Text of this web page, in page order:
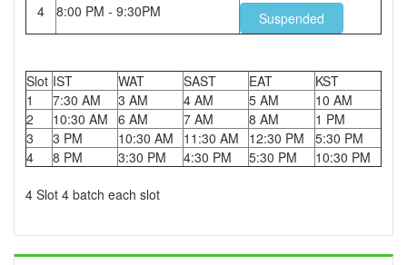
4 8:00 PM - 9:30PM Suspended
Slot IST WAT SAST EAT
KST
1
7:30 AM 3 AM 4 AM 5 AM
10 AM
2
10:30 AM 6 AM 7 AM 8 AM
1 PM
3
3 PM 10:30 AM 11:30 AM 12:30 PM
5:30 PM
4
8 PM 3:30 PM 4:30 PM 5:30 PM 10:30 PM
4 Slot 4 batch each slot